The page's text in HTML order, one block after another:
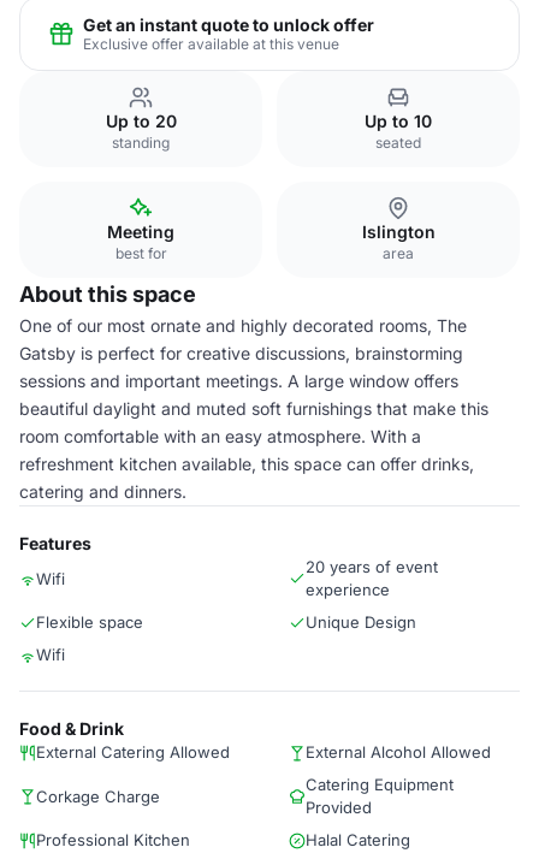
Get an instant quote to unlock offer
Exclusive offer available at this venue
Up to 20
standing
Up to 10
seated
Meeting
best for
Islington
area
About this space
One of our most ornate and highly decorated rooms, The
Gatsby is perfect for creative discussions, brainstorming
sessions and important meetings. A large window offers
beautiful daylight and muted soft furnishings that make this
room comfortable with an easy atmosphere. With a
refreshment kitchen available, this space can offer drinks,
catering and dinners.
Features
Wifi
20 years of event
experience
Flexible space
Unique Design
Wifi
Food & Drink
External Catering Allowed External Alcohol Allowed
Corkage Charge
Catering Equipment
Provided
Professional Kitchen
Halal Catering